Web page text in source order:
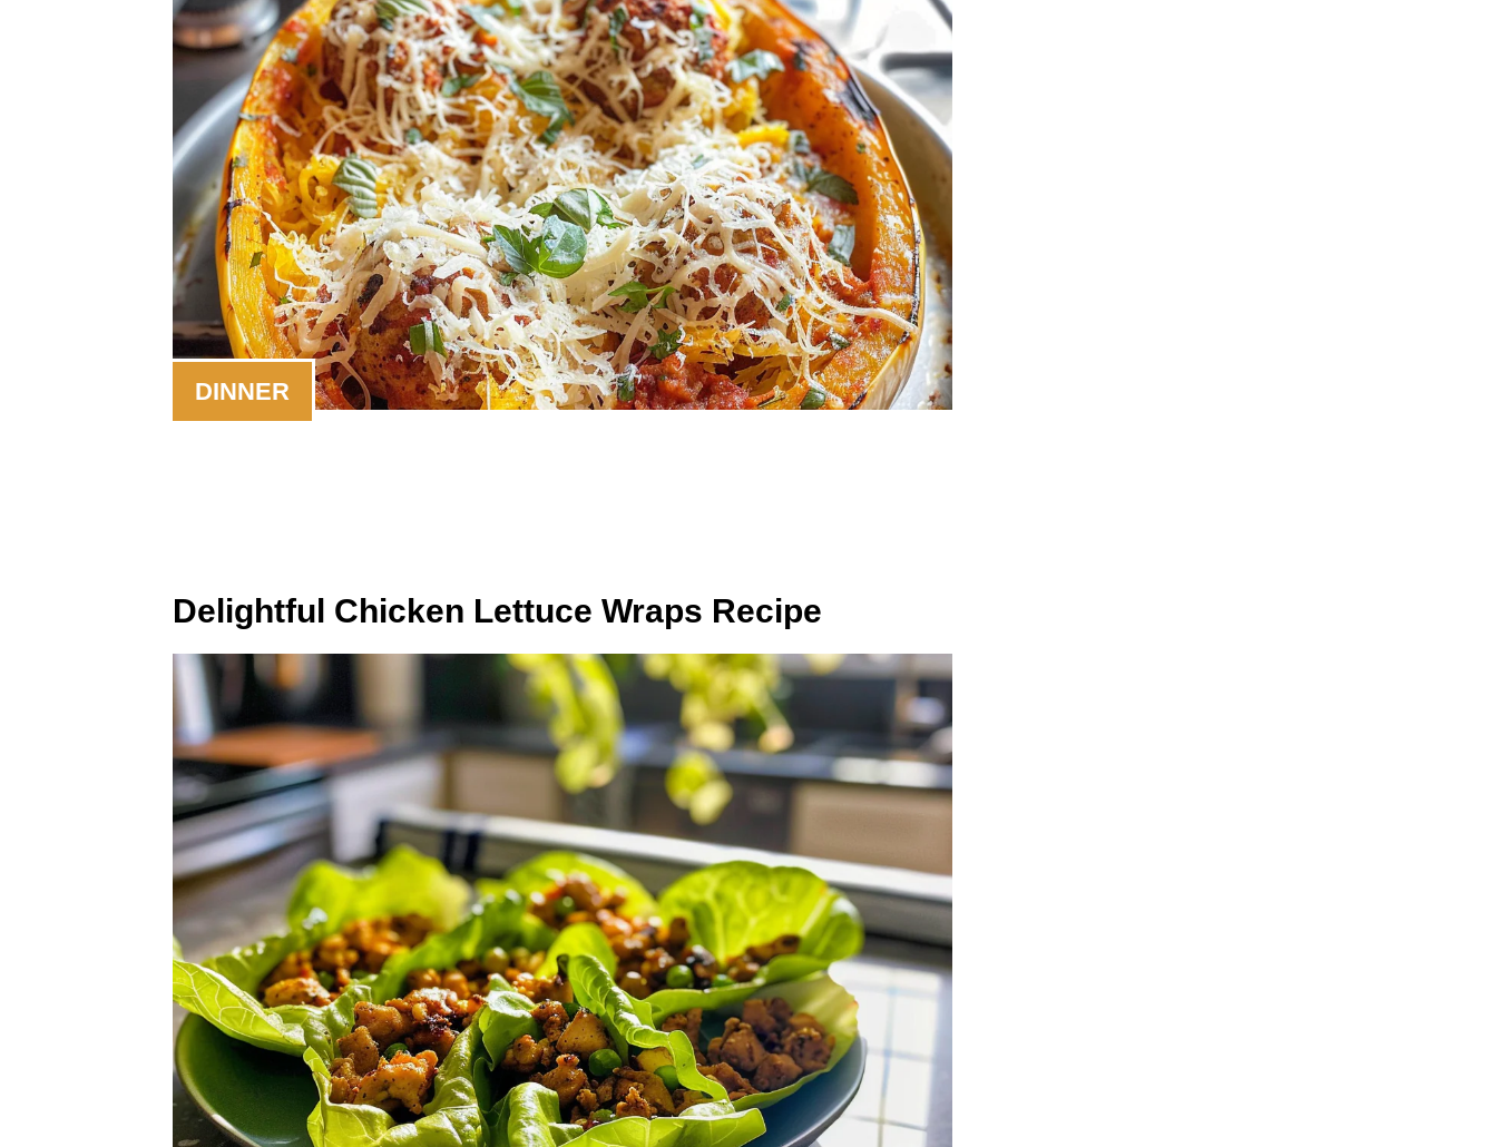
DINNER
Delightful Chicken Lettuce Wraps Recipe